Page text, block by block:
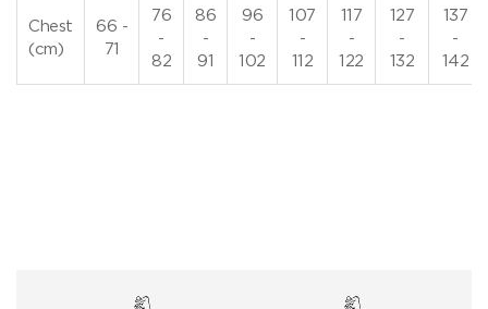
Chest
(cm)
66 -
71
76
-
82
86
-
91
96
-
102
107
-
112
117
-
122
127
-
132
137
-
142